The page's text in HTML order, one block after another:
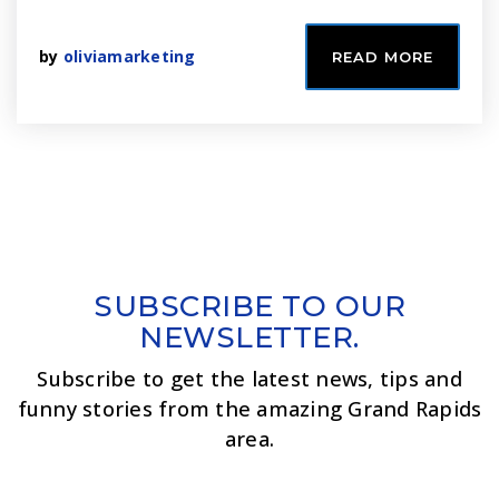
by oliviamarketing READ MORE
SUBSCRIBE TO OUR
NEWSLETTER.
Subscribe to get the latest news, tips and
funny stories from the amazing Grand Rapids
area.